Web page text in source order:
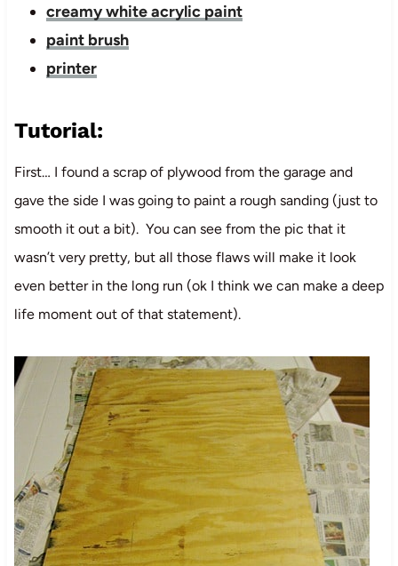
creamy white acrylic paint
paint brush
printer
Tutorial:
First… I found a scrap of plywood from the garage and
gave the side I was going to paint a rough sanding (just to
smooth it out a bit). You can see from the pic that it
wasn’t very pretty, but all those flaws will make it look
even better in the long run (ok I think we can make a deep
life moment out of that statement).